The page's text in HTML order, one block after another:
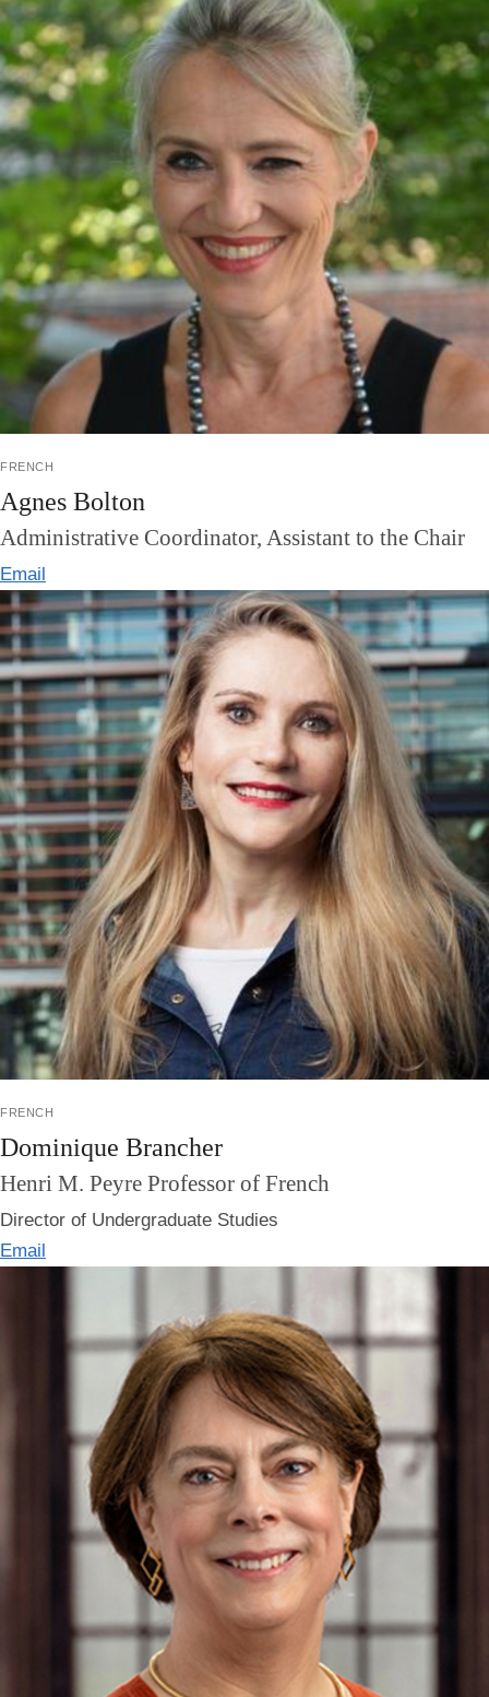
french
Agnes Bolton
Administrative Coordinator, Assistant to the Chair
Email
french
Dominique Brancher
Henri M. Peyre Professor of French
Director of Undergraduate Studies
Email